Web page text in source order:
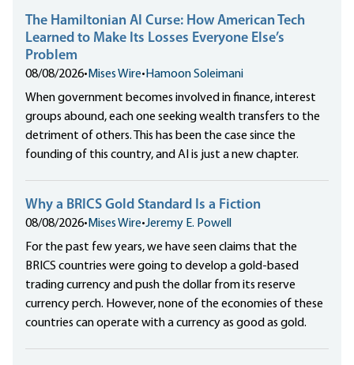
The Hamiltonian AI Curse: How American Tech
Learned to Make Its Losses Everyone Else’s
Problem
08/08/2026• Mises Wire• Hamoon Soleimani
When government becomes involved in finance, interest
groups abound, each one seeking wealth transfers to the
detriment of others. This has been the case since the
founding of this country, and AI is just a new chapter.
Why a BRICS Gold Standard Is a Fiction
08/08/2026• Mises Wire•Jeremy E. Powell
For the past few years, we have seen claims that the
BRICS countries were going to develop a gold-based
trading currency and push the dollar from its reserve
currency perch. However, none of the economies of these
countries can operate with a currency as good as gold.